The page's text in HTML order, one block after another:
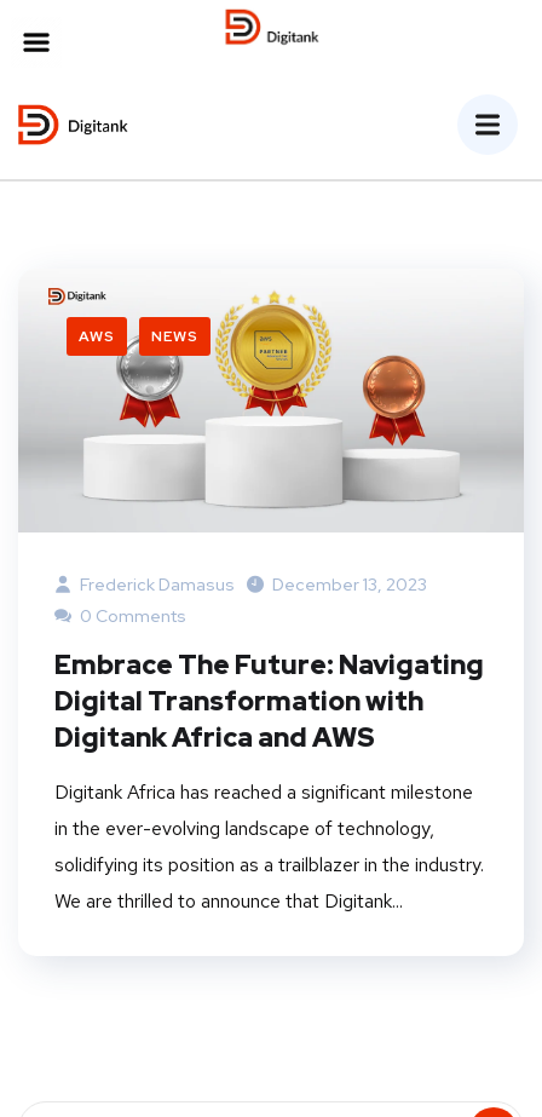
AWS NEWS
Frederick Damasus
December 13, 2023
0 Comments
Embrace The Future: Navigating
Digital Transformation with
Digitank Africa and AWS
Digitank Africa has reached a significant milestone
in the ever-evolving landscape of technology,
solidifying its position as a trailblazer in the industry.
We are thrilled to announce that Digitank...